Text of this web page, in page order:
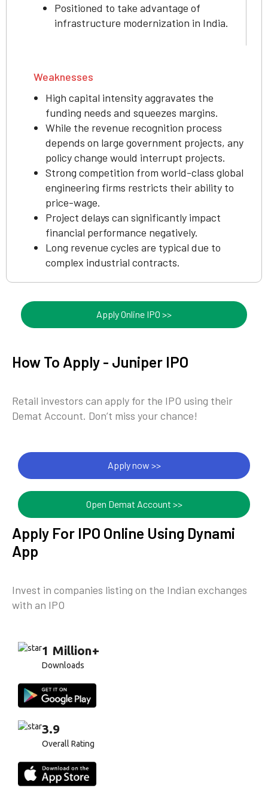
Positioned to take advantage of
infrastructure modernization in India.
Weaknesses
High capital intensity aggravates the
funding needs and squeezes margins.
While the revenue recognition process
depends on large government projects, any
policy change would interrupt projects.
Strong competition from world-class global
engineering firms restricts their ability to
price-wage.
Project delays can significantly impact
financial performance negatively.
Long revenue cycles are typical due to
complex industrial contracts.
Apply Online IPO >>
How To Apply - Juniper IPO
Retail investors can apply for the IPO using their
Demat Account. Don’t miss your chance!
Apply now >>
Open Demat Account >>
Apply For IPO Online Using Dynami
App
Invest in companies listing on the Indian exchanges
with an IPO
1 Million+
Downloads
3.9
Overall Rating